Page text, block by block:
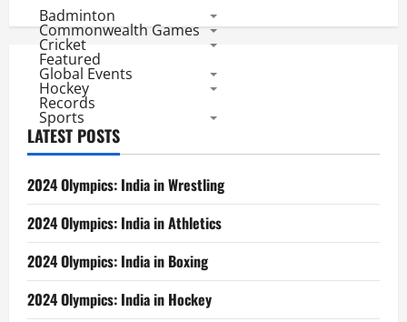
League
2015
Team
Daredevils
Badminton
Commonwealth Games
Cricket
Featured
Global Events
Hockey
Records
Sports
LATEST POSTS
2024 Olympics: India in Wrestling
2024 Olympics: India in Athletics
2024 Olympics: India in Boxing
2024 Olympics: India in Hockey